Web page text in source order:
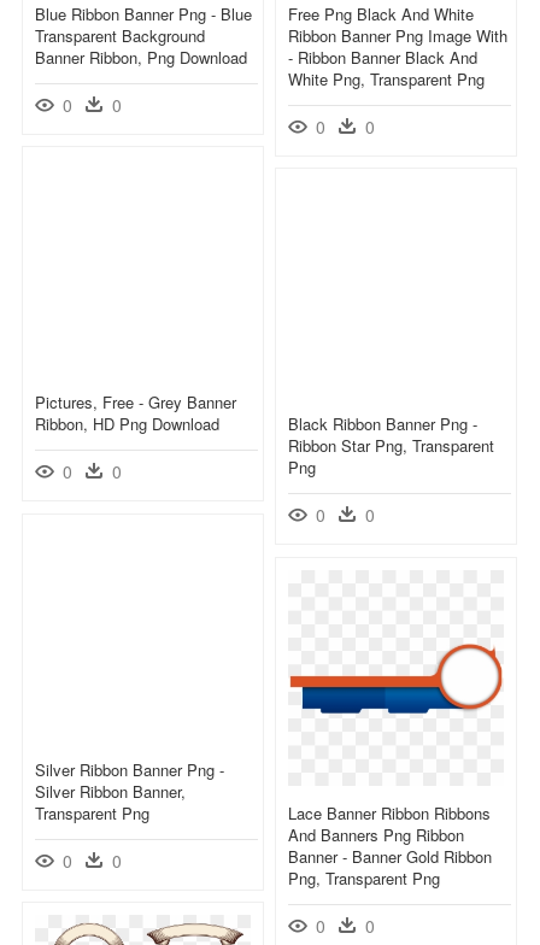
Blue Ribbon Banner Png - Blue
Transparent Background
Banner Ribbon, Png Download
0 0
Free Png Black And White
Ribbon Banner Png Image With
- Ribbon Banner Black And
White Png, Transparent Png
0 0
Pictures, Free - Grey Banner
Ribbon, HD Png Download
0 0
Black Ribbon Banner Png -
Ribbon Star Png, Transparent
Png
0 0
Silver Ribbon Banner Png -
Silver Ribbon Banner,
Transparent Png
0 0
Lace Banner Ribbon Ribbons
And Banners Png Ribbon
Banner - Banner Gold Ribbon
Png, Transparent Png
0 0